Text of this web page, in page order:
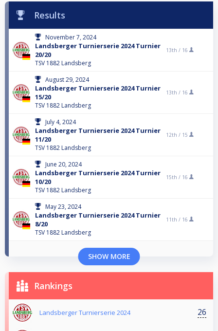
Results
November 7, 2024
Landsberger Turnierserie 2024 Turnier
20/20
TSV 1882 Landsberg
13th / 16
August 29, 2024
Landsberger Turnierserie 2024 Turnier
15/20
TSV 1882 Landsberg
13th / 16
July 4, 2024
Landsberger Turnierserie 2024 Turnier
11/20
TSV 1882 Landsberg
12th / 15
June 20, 2024
Landsberger Turnierserie 2024 Turnier
10/20
TSV 1882 Landsberg
15th / 16
May 23, 2024
Landsberger Turnierserie 2024 Turnier
8/20
TSV 1882 Landsberg
11th / 16
SHOW MORE
Rankings
Landsberger Turnierserie 2024 26